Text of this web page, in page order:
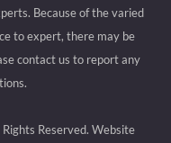
Because of the varied
to expert, there may be
contact us to report any
Reserved. Website